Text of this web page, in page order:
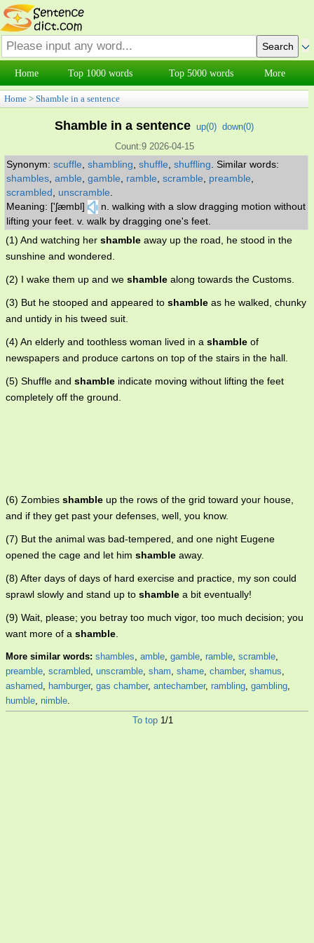
Home Top 1000 words Top 5000 words More
Home > Shamble in a sentence
Shamble in a sentence up(0) down(0)
Count:9 2026-04-15
Synonym: scuffle shambling shuffle shuffling Similar words:
shambles amble gamble ramble scramble preamble
scrambled
unscramble
Meaning: ['ʃæmbl]
n. walking with a slow dragging motion without
lifting your feet. v. walk by dragging one's feet.
(1) And watching her shamble away up the road, he stood in the
sunshine and wondered.
(2) I wake them up and we shamble along towards the Customs.
(3) But he stooped and appeared to shamble as he walked, chunky
and untidy in his tweed suit.
(4) An elderly and toothless woman lived in a shamble of
newspapers and produce cartons on top of the stairs in the hall.
(5) Shuffle and shamble indicate moving without lifting the feet
completely off the ground.
(6) Zombies shamble up the rows of the grid toward your house,
and if they get past your defenses, well, you know.
(7) But the animal was bad-tempered, and one night Eugene
opened the cage and let him shamble away.
(8) After days of days of hard exercise and practice, my son could
sprawl slowly and stand up to shamble a bit eventually!
(9) Wait, please; you betray too much vigor, too much decision; you
want more of a shamble.
More similar words: shambles, amble, gamble, ramble, scramble,
preamble, scrambled, unscramble, sham, shame, chamber, shamus,
ashamed, hamburger, gas chamber, antechamber, rambling, gambling,
humble, nimble.
To top 1/1